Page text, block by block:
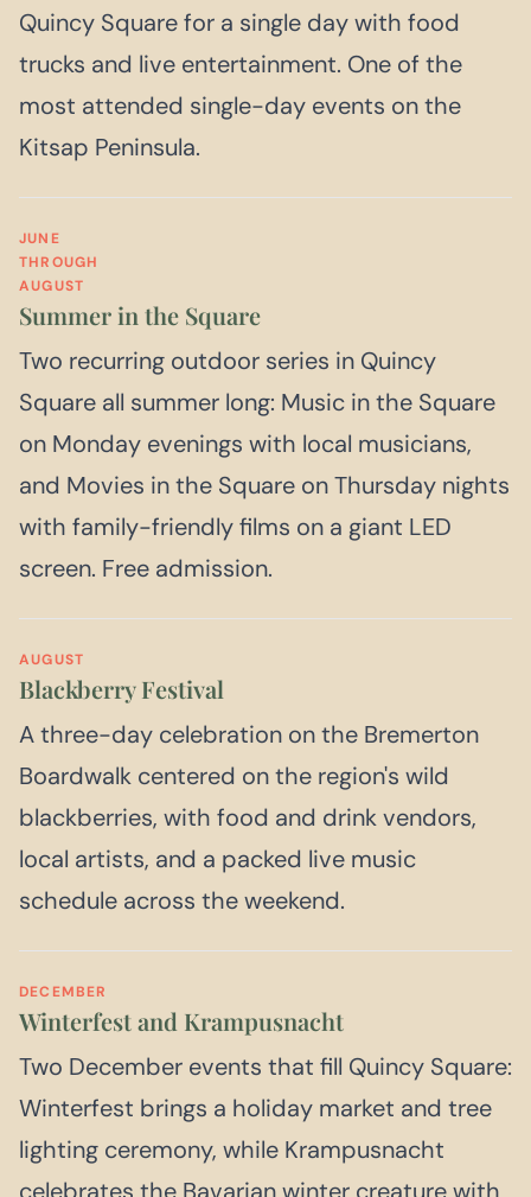
Quincy Square for a single day with food
trucks and live entertainment. One of the
most attended single-day events on the
Kitsap Peninsula.
JUNE
THROUGH
AUGUST
Summer in the Square
Two recurring outdoor series in Quincy
Square all summer long: Music in the Square
on Monday evenings with local musicians,
and Movies in the Square on Thursday nights
with family-friendly films on a giant LED
screen. Free admission.
AUGUST
Blackberry Festival
A three-day celebration on the Bremerton
Boardwalk centered on the region's wild
blackberries, with food and drink vendors,
local artists, and a packed live music
schedule across the weekend.
DECEMBER
Winterfest and Krampusnacht
Two December events that fill Quincy Square:
Winterfest brings a holiday market and tree
lighting ceremony, while Krampusnacht
celebrates the Bavarian winter creature with